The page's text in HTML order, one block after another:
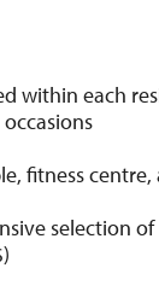
within each
fitness
selection